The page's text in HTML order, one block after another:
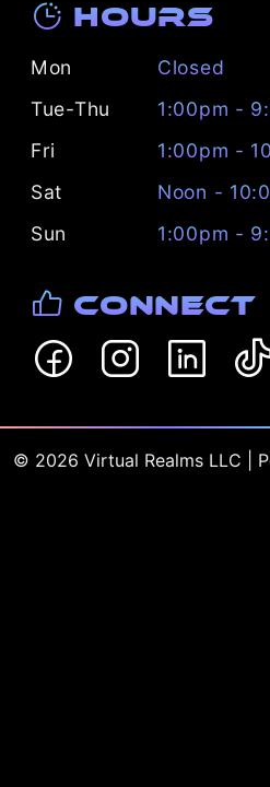
Hours
Mon
Closed
Tue-Thu
1:00pm -
Fri
1:00pm -
Sat
Noon -
Sun
1:00pm -
Connect
© 2026 Virtual Realms LLC |